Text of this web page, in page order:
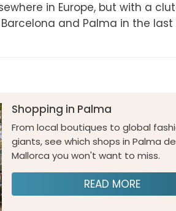
and Palma in the
Shopping in Palma
From local boutiques to global
giants, see which shops in Palma de
Mallorca you won't want to miss.
READ MORE